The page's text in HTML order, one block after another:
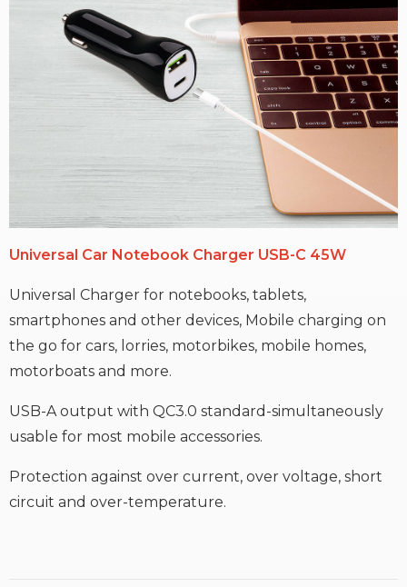
Universal Car Notebook Charger USB-C 45W
Universal Charger for notebooks, tablets,
smartphones and other devices, Mobile charging on
the go for cars, lorries, motorbikes, mobile homes,
motorboats and more.
USB-A output with QC3.0 standard-simultaneously
usable for most mobile accessories.
Protection against over current, over voltage, short
circuit and over-temperature.